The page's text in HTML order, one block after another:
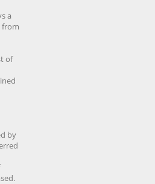
a
from
of
by